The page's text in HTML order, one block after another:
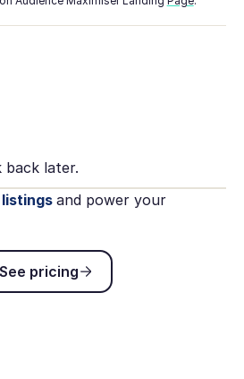
back later.
and power your
See pricing
See pricing